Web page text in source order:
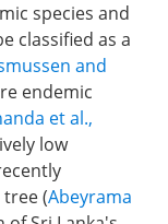
species and
classified as a
and
endemic
et al.,
low
(Abeyrama